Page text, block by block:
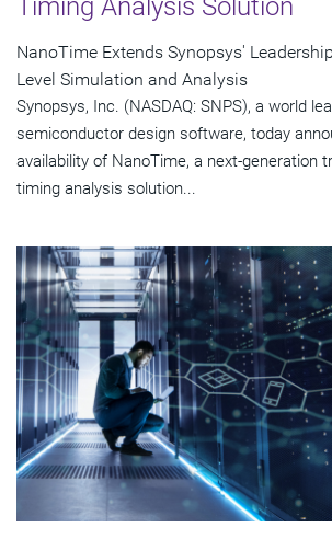
Timing Analysis Solution
NanoTime Extends Synopsys'
Level Simulation and Analysis
Synopsys, Inc. (NASDAQ: SNPS), a world
semiconductor design software, today
availability of NanoTime, a next-generation
timing analysis solution...